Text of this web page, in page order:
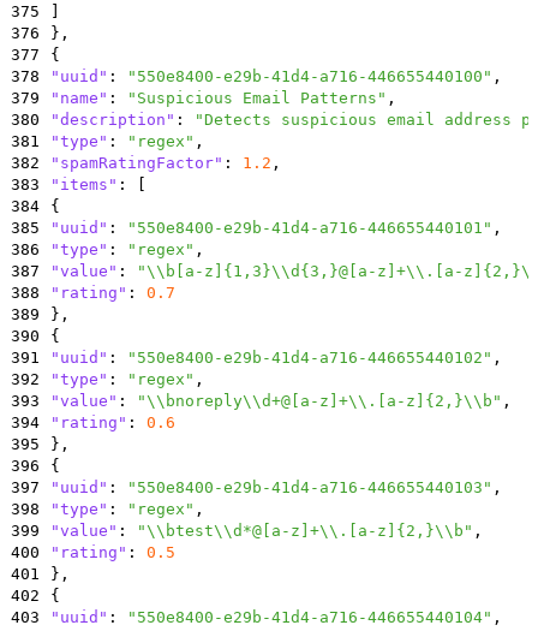
375
376
} ,
377
{
378
"uuid" : "550e8400-e29b-41d4-a716-446655440100" ,
379
"name" : "Suspicious Email Patterns" ,
380
"description" :
"Detects suspicious email address
381
"type" : "regex" ,
382
"spamRatingFactor" : 1.2 ,
383
"items" :
384
{
385
"uuid" : "550e8400-e29b-41d4-a716-446655440101" ,
386
"type" : "regex" ,
387
"value" :
"\\b[a-z]{1,3}\\d{3,}@[a-z]+\\.[a-
388
"rating" :
0.7
389
} ,
390
{
391
"uuid" : "550e8400-e29b-41d4-a716-446655440102" ,
392
"type" : "regex" ,
393
"value" : "\\bnoreply\\d+@[a-z]+\\.[a-z]{2,}\\b" ,
394
"rating" :
0.6
395
} ,
396
{
397
"uuid" : "550e8400-e29b-41d4-a716-446655440103" ,
398
"type" : "regex" ,
399
"value" : "\\btest\\d*@[a-z]+\\.[a-z]{2,}\\b" ,
400
"rating" :
0.5
401
} ,
402
{
403
"uuid" : "550e8400-e29b-41d4-a716-446655440104" ,